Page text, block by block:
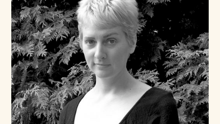
Already Adopted Dolls, Gallery 6
Already Adopted Dolls, Gallery 7
Available Art Dolls and Art Doll Figurines
Soft Dolls and Art Toys
Copyright Information